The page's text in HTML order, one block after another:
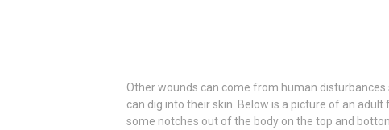
Other wounds can come from human
can dig into their skin. Below is a picture of an
some notches out of the body on the top and